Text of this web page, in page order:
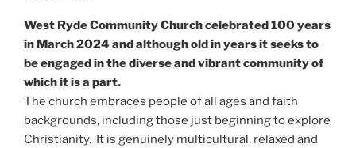
West Ryde Community Church celebrated 100 years
in March 2024 and although old in years it seeks to
be engaged in the diverse and vibrant community of
which it is a part.
The church embraces people of all ages and faith
backgrounds, including those just beginning to explore
Christianity. It is genuinely multicultural, relaxed and